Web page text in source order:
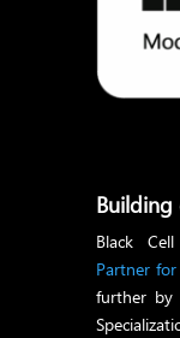
Black
Partner
further by